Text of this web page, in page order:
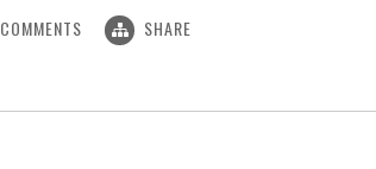
COMMENTS SHARE